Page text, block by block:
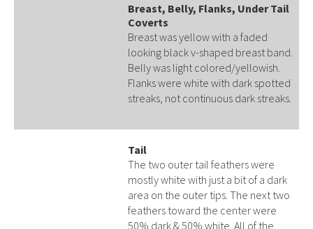
Breast, Belly, Flanks, Under Tail
Coverts
Breast was yellow with a faded
looking black v-shaped breast band.
Belly was light colored/yellowish.
Flanks were white with dark spotted
streaks, not continuous dark streaks.
Tail
The two outer tail feathers were
mostly white with just a bit of a dark
area on the outer tips. The next two
feathers toward the center were
50% dark & 50% white. All of the